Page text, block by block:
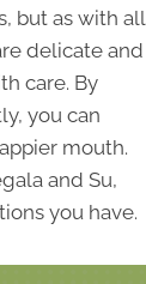
but as with all
delicate and
care. By
you can
mouth.
and Su,
you have.